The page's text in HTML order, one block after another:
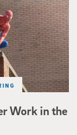
Work in the